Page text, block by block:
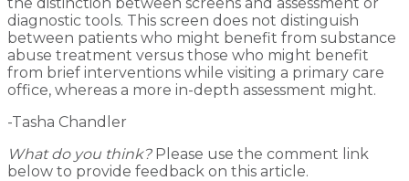
diagnostic tools. This screen does not distinguish
between patients who might benefit from substance
abuse treatment versus those who might benefit
from brief interventions while visiting a primary care
office, whereas a more in-depth assessment might.
-Tasha Chandler
What do you think?Please use the comment link
below to provide feedback on this article.